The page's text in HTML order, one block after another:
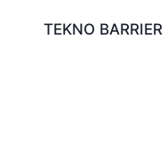
TEKNO